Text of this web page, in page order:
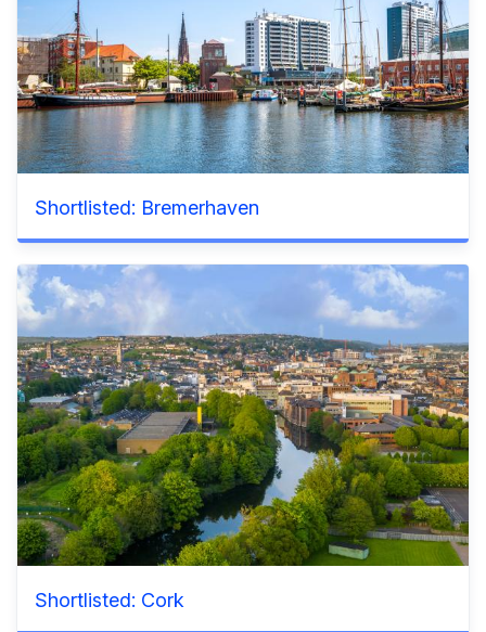
Shortlisted: Bremerhaven
Shortlisted: Cork